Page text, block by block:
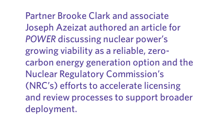
Partner Brooke Clark and associate
Joseph Azeizat authored an article for
POWERdiscussing nuclear power’s
growing viability as a reliable, zero-
carbon energy generation option and the
Nuclear Regulatory Commission’s
(NRC’s) efforts to accelerate licensing
and review processes to support broader
deployment.